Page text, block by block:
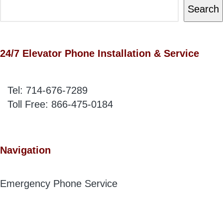
Search
24/7 Elevator Phone Installation & Service
Tel: 714-676-7289
Toll Free: 866-475-0184
Navigation
Emergency Phone Service